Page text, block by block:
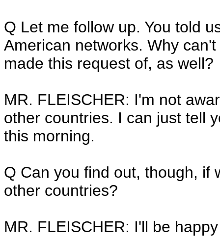
Q Let me follow up. You told
American networks. Why
made this request of, as well?
MR. FLEISCHER: I'm not
other countries. I can just tell
this morning.
Q Can you find out, though, if
other countries?
MR. FLEISCHER: I'll be